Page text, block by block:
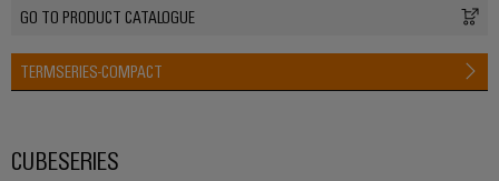
GO TO PRODUCT CATALOGUE
TERMSERIES-COMPACT
CUBESERIES